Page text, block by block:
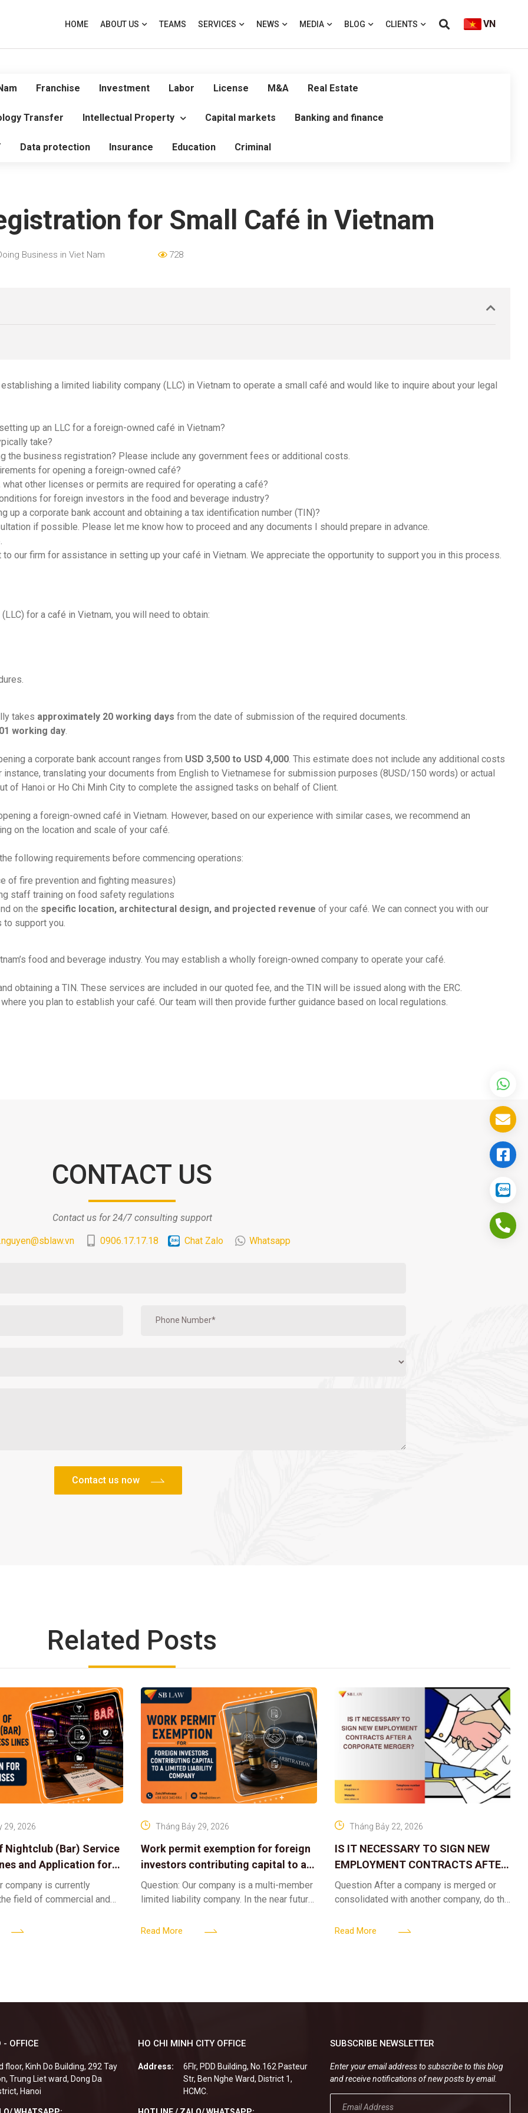
HOME ABOUT US TEAMS SERVICES NEWS MEDIA BLOG CLIENTS VN
Franchise Investment Labor License M&A Real Estate
Transfer Intellectual Property Capital markets Banking and finance
Data protection Insurance Education Criminal
for Small Café in Vietnam
Business in Viet Nam 728
a limited liability company (LLC) in Vietnam to operate a small café and would like to inquire about your legal
up an LLC for a foreign-owned café in Vietnam?
take?
the business registration? Please include any government fees or additional costs.
for opening a foreign-owned café?
other licenses or permits are required for operating a café?
for foreign investors in the food and beverage industry?
up a corporate bank account and obtaining a tax identification number (TIN)?
if possible. Please let me know how to proceed and any documents I should prepare in advance.
to our firm for assistance in setting up your café in Vietnam. We appreciate the opportunity to support you in this process.
for a café in Vietnam, you will need to obtain:
takes approximately 20 working days from the date of submission of the required documents.
working day
a corporate bank account ranges from USD 3,500 to USD 4,000 . This estimate does not include any additional costs
translating your documents from English to Vietnamese for submission purposes (8USD/150 words) or actual
of Hanoi or Ho Chi Minh City to complete the assigned tasks on behalf of Client.
a foreign-owned café in Vietnam. However, based on our experience with similar cases, we recommend an
on the location and scale of your café.
following requirements before commencing operations:
of fire prevention and fighting measures)
staff training on food safety regulations
on the specific location, architectural design, and projected revenue of your café. We can connect you with our
support you.
food and beverage industry. You may establish a wholly foreign-owned company to operate your café.
obtaining a TIN. These services are included in our quoted fee, and the TIN will be issued along with the ERC.
you plan to establish your café. Our team will then provide further guidance based on local regulations.
CONTACT US
Contact us for 24/7 consulting support
0906.17.17.18 Chat Zalo Whatsapp
Related Posts
Nightclub (Bar) Service
and Application for
29, 2026
company is currently
field of commercial and
(bar) sector, providing
Work permit exemption for foreign
investors contributing capital to a
limited liability company
Tháng Bảy 29, 2026
Question: Our company is a multi-member
limited liability company. In the near future,
billion VND and join the Member’s
Read More
IS IT NECESSARY TO SIGN NEW
EMPLOYMENT CONTRACTS AFTER
A CORPORATE MERGER?
Tháng Bảy 22, 2026
Question After a company is merged or
consolidated with another company, do the
valid, or must the successor company sign
Read More
- OFFICE
floor, Kinh Do Building, 292 Tay
Trung Liet ward, Dong Da
Hanoi
HO CHI MINH CITY OFFICE
Address:
6Flr, PDD Building, No.162 Pasteur
Str, Ben Nghe Ward, District 1,
HCMC.
SUBSCRIBE NEWSLETTER
Enter your email address to subscribe to this blog
and receive notifications of new posts by email.